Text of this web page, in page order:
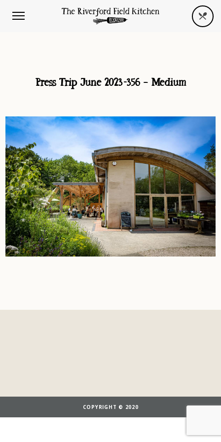
Press Trip June 2023-356 – Medium
COPYRIGHT © 2020